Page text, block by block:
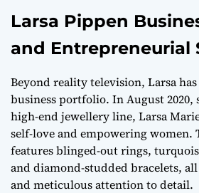
Larsa Pippen
and Entrepreneurial
Beyond reality television, Larsa
business portfolio. In August 2020,
high-end jewellery line, Larsa
self-love and empowering women.
features blinged-out rings,
and diamond-studded bracelets,
and meticulous attention to detail.